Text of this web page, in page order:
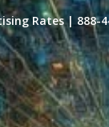
Rates | 888-